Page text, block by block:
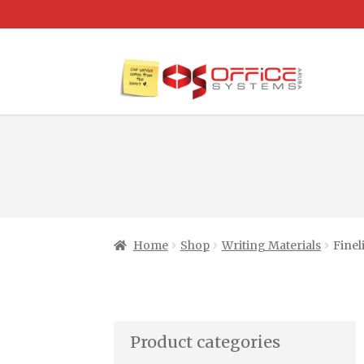
Home Shop Writing Materials
Product categories